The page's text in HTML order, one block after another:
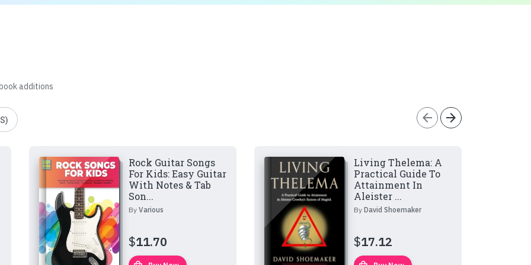
additions
arrow_back arrow_forward
Rock Guitar Songs
For Kids: Easy Guitar
With Notes & Tab
Son...
By Various
$11.70
Living Thelema: A
Practical Guide To
Attainment In
Aleister ...
By David Shoemaker
$17.12